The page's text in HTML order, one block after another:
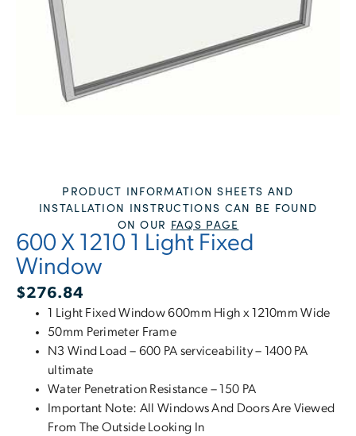
PRODUCT INFORMATION SHEETS AND
INSTALLATION INSTRUCTIONS CAN BE FOUND
ON OUR FAQS PAGE
600 X 1210 1 Light Fixed
Window
$276.84
1 Light Fixed Window 600mm High x 1210mm Wide
50mm Perimeter Frame
N3 Wind Load – 600 PA serviceability – 1400 PA
ultimate
Water Penetration Resistance – 150 PA
Important Note: All Windows And Doors Are Viewed
From The Outside Looking In